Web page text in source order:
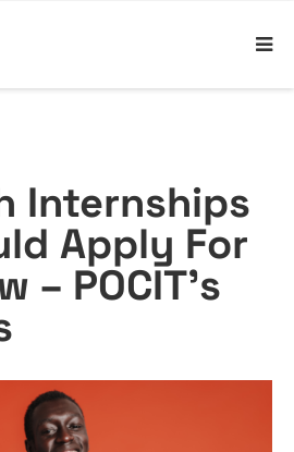
Internships
Apply For
– POCIT’s